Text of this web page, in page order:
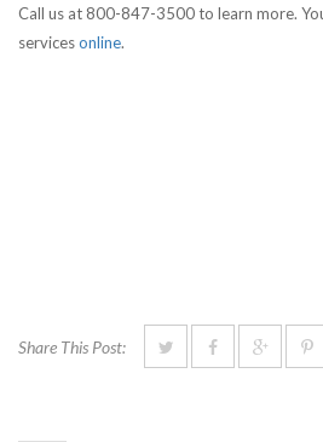
Call us at 800-847-3500 to learn more.
servicesonline.
Share This Post: